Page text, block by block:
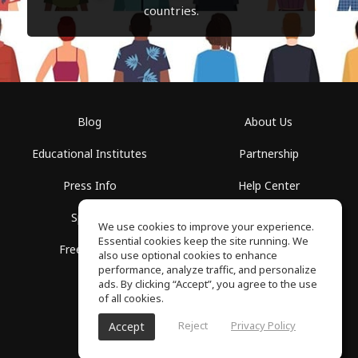
countries.
Blog
Educational Institutes
Press Info
Spaces
Free School
About Us
Partnership
Help Center
Privacy Policy
SoundGym, All rights reserved © 2026
We use cookies to improve your experience.
Essential cookies keep the site running. We
also use optional cookies to enhance
performance, analyze traffic, and personalize
ads. By clicking “Accept”, you agree to the use
of all cookies.
Accept Reject Privacy Policy